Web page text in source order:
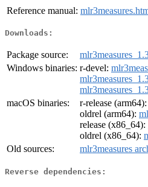
Reference manual:
Downloads:
Package source:
Windows binaries: r-devel:
macOS binaries:
r-release (arm64):
oldrel (arm64):
release (x86_64):
oldrel (x86_64):
Old sources:
mlr3measures
Reverse dependencies: